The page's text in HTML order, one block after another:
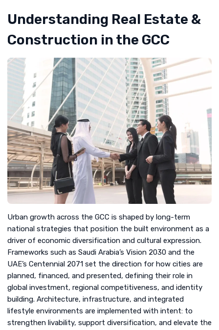
Understanding Real Estate &
Construction in the GCC
Urban growth across the GCC is shaped by long-term
national strategies that position the built environment as a
driver of economic diversification and cultural expression.
Frameworks such as Saudi Arabia’s Vision 2030 and the
UAE’s Centennial 2071 set the direction for how cities are
planned, financed, and presented, defining their role in
global investment, regional competitiveness, and identity
building. Architecture, infrastructure, and integrated
lifestyle environments are implemented with intent: to
strengthen livability, support diversification, and elevate the